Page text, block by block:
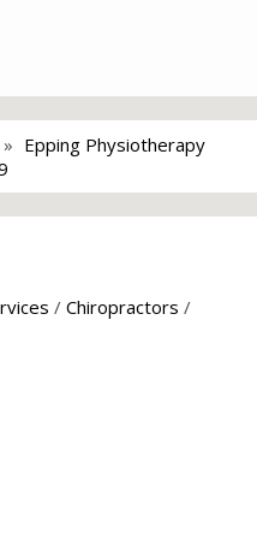
Epping Physiotherapy
/ Chiropractors /